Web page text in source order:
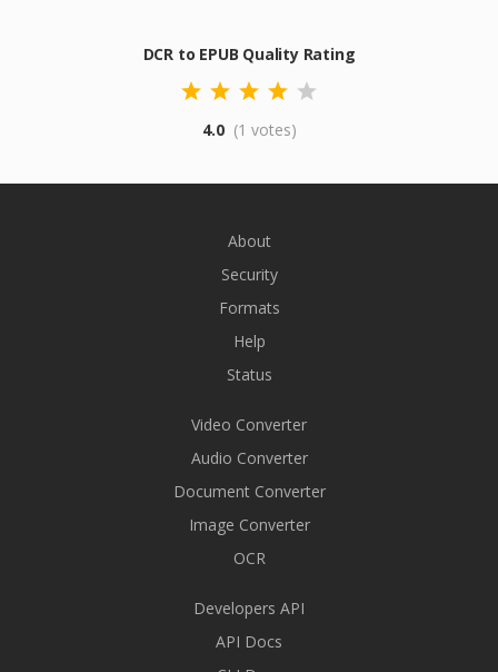
DCR to EPUB Quality Rating
4.0 (1 votes)
About
Security
Formats
Help
Status
Video Converter
Audio Converter
Document Converter
Image Converter
OCR
Developers API
API Docs